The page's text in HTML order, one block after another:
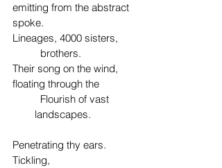
emitting from the abstract
spoke.
Lineages, 4000 sisters,
	brothers.
Their song on the wind,
floating through the
	Flourish of vast
        landscapes.
Penetrating thy ears.
Tickling,